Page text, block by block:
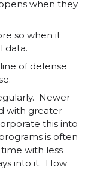
when they
so when it
data.
of defense
Newer
with greater
this into
is often
with less
into it. How